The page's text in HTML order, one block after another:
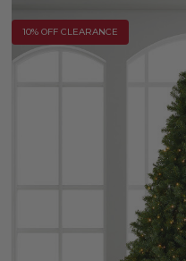
10% OFF CLEARANCE